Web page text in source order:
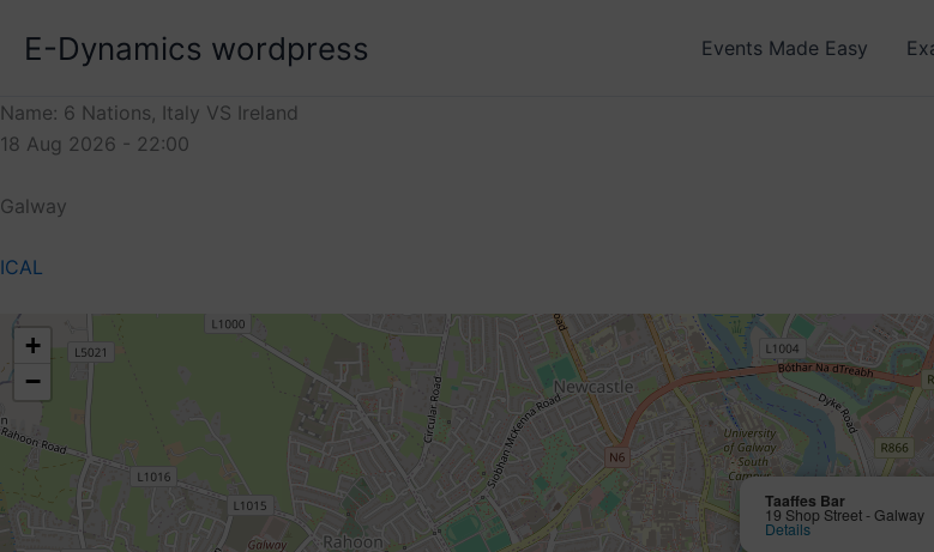
E-Dynamics wordpress Events Made Easy
Name: 6 Nations, Italy VS Ireland
18 Aug 2026 - 22:00
Galway
ICAL
Taaffes Bar
19 Shop Street - Galway
Details
+
−